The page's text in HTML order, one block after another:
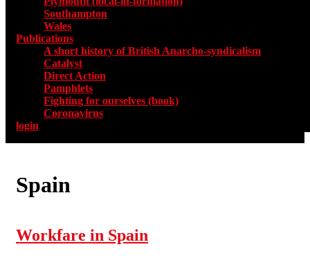
Southampton
Wales
Publications
A short history of British Anarcho-syndicalism
Catalyst
Direct Action
Pamphlets
Fighting for ourselves (book)
Coronavirus
login
Spain
Workfare in Spain